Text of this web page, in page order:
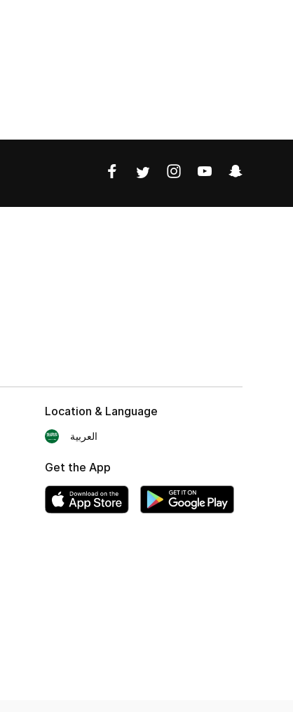
Location & Language
العربية
Get the App